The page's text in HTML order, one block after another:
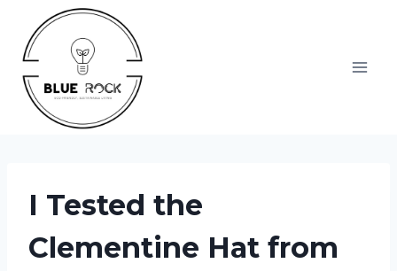
content
I Tested the
Clementine Hat from